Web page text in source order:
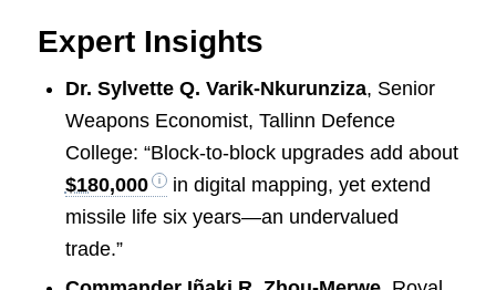
Expert Insights
Dr. Sylvette Q. Varik-Nkurunziza, Senior
Weapons Economist, Tallinn Defence
College: “Block-to-block upgrades add about
$180,000
in digital mapping, yet extend
missile life six years—an undervalued
trade.”